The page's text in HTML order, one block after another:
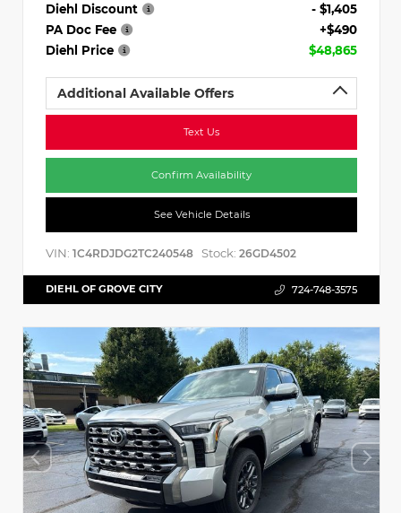
Diehl Discount
- $1,405
PA Doc Fee
+$490
Diehl Price
$48,865
Additional Available Offers
Text Us
Confirm Availability
See Vehicle Details
VIN: 1C4RDJDG2TC240548 Stock: 26GD4502
DIEHL OF GROVE CITY 724-748-3575